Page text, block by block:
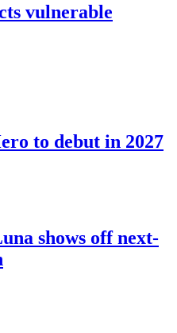
vulnerable
to debut in 2027
shows off next-